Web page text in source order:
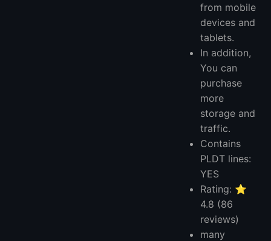
from mobile
devices and
tablets.
In addition,
You can
purchase
more
storage and
traffic.
Contains
PLDT lines:
YES
Rating: ⭐
4.8 (86
reviews)
many